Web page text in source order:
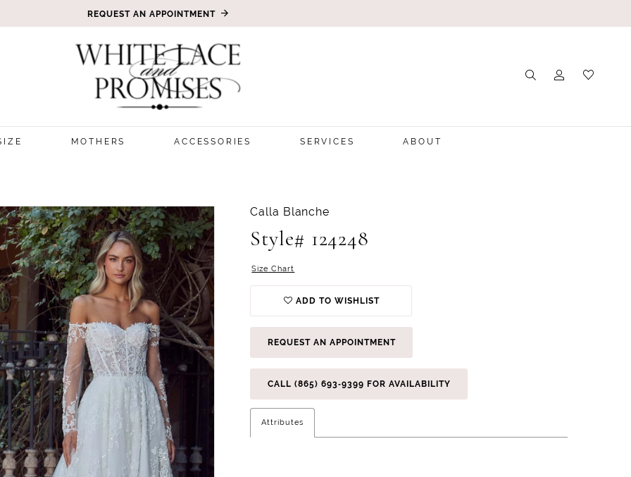
REQUEST AN APPOINTMENT
MOTHERS ACCESSORIES SERVICES ABOUT
Calla Blanche
Style# 124248
Size Chart
ADD TO WISHLIST
REQUEST AN APPOINTMENT
CALL (865) 693‑9399 FOR AVAILABILITY
Attributes